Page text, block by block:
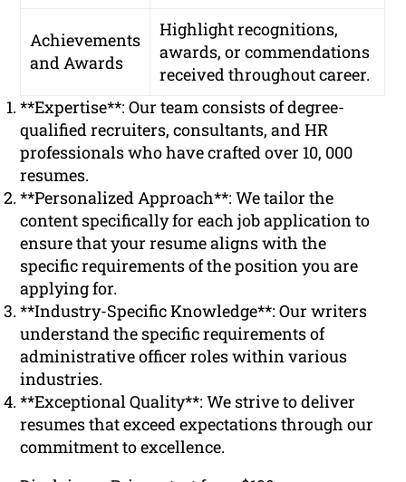
Achievements
and Awards
Highlight recognitions,
awards, or commendations
received throughout career.
**Expertise**: Our team consists of degree-
qualified recruiters, consultants, and HR
professionals who have crafted over 10, 000
resumes.
**Personalized Approach**: We tailor the
content specifically for each job application to
ensure that your resume aligns with the
specific requirements of the position you are
applying for.
**Industry-Specific Knowledge**: Our writers
understand the specific requirements of
administrative officer roles within various
industries.
**Exceptional Quality**: We strive to deliver
resumes that exceed expectations through our
commitment to excellence.